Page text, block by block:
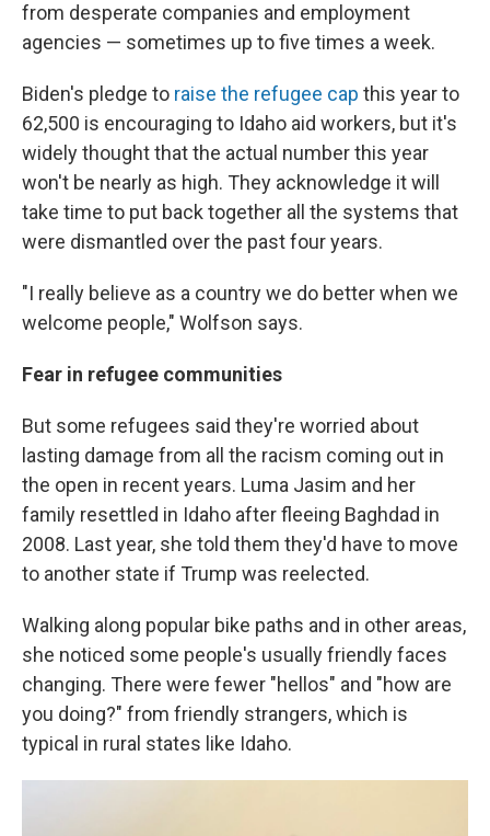
from desperate companies and employment
agencies — sometimes up to five times a week.
Biden's pledge to raise the refugee cap this year to
62,500 is encouraging to Idaho aid workers, but it's
widely thought that the actual number this year
won't be nearly as high. They acknowledge it will
take time to put back together all the systems that
were dismantled over the past four years.
"I really believe as a country we do better when we
welcome people," Wolfson says.
Fear in refugee communities
But some refugees said they're worried about
lasting damage from all the racism coming out in
the open in recent years. Luma Jasim and her
family resettled in Idaho after fleeing Baghdad in
2008. Last year, she told them they'd have to move
to another state if Trump was reelected.
Walking along popular bike paths and in other areas,
she noticed some people's usually friendly faces
changing. There were fewer "hellos" and "how are
you doing?" from friendly strangers, which is
typical in rural states like Idaho.